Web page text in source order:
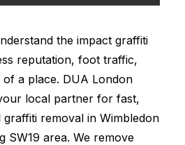
the impact graffiti
reputation, foot traffic,
a place. DUA London
local partner for fast,
removal in Wimbledon
SW19 area. We remove